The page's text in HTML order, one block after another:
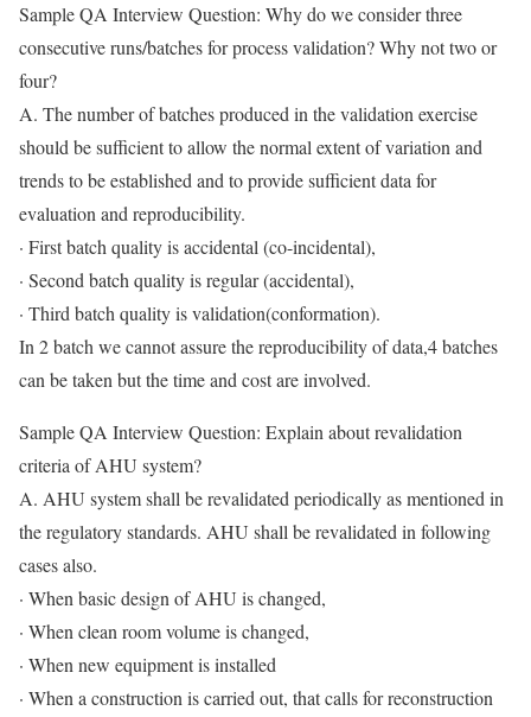
Sample QA Interview Question: Why do we consider three
consecutive runs/batches for process validation? Why not two or
four?
A. The number of batches produced in the validation exercise
should be sufficient to allow the normal extent of variation and
trends to be established and to provide sufficient data for
evaluation and reproducibility.
· First batch quality is accidental (co-incidental),
· Second batch quality is regular (accidental),
· Third batch quality is validation(conformation).
In 2 batch we cannot assure the reproducibility of data,4 batches
can be taken but the time and cost are involved.
Sample QA Interview Question: Explain about revalidation
criteria of AHU system?
A. AHU system shall be revalidated periodically as mentioned in
the regulatory standards. AHU shall be revalidated in following
cases also.
· When basic design of AHU is changed,
· When clean room volume is changed,
· When new equipment is installed
· When a construction is carried out, that calls for reconstruction